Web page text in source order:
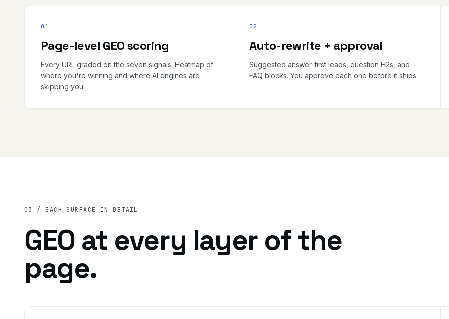
01
Page-level GEO scoring
Every URL graded on the seven signals. Heatmap of
where you're winning and where AI engines are
skipping you.
02
Auto-rewrite + approval
Suggested answer-first leads, question H2s, and
FAQ blocks. You approve each one before it ships.
03 / EACH SURFACE IN DETAIL
GEO at every layer of the
page.